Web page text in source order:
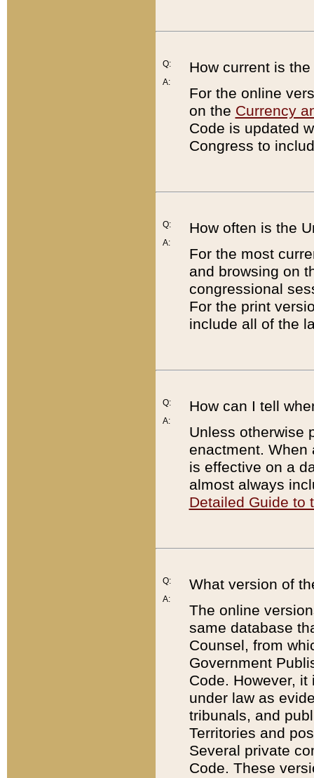
Q:
A:
How current is
For the online
on the Currency
Code is updated
Congress to
Q:
A:
How often is the
For the most
and browsing on
congressional
For the print
include all of the
Q:
A:
How can I tell
Unless otherwise
enactment. When
is effective on a
almost always
Detailed Guide to
Q:
A:
What version of
The online
same database
Counsel, from
Government
Code. However,
under law as
tribunals, and
Territories and
Several private
Code. These